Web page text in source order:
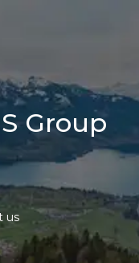
Group
us